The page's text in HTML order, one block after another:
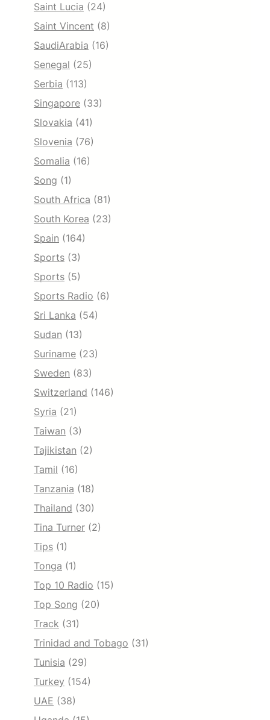
Saint Lucia (24)
Saint Vincent (8)
SaudiArabia (16)
Senegal (25)
Serbia (113)
Singapore (33)
Slovakia (41)
Slovenia (76)
Somalia (16)
Song (1)
South Africa (81)
South Korea (23)
Spain (164)
Sports (3)
Sports (5)
Sports Radio (6)
Sri Lanka (54)
Sudan (13)
Suriname (23)
Sweden (83)
Switzerland (146)
Syria (21)
Taiwan (3)
Tajikistan (2)
Tamil (16)
Tanzania (18)
Thailand (30)
Tina Turner (2)
Tips (1)
Tonga (1)
Top 10 Radio (15)
Top Song (20)
Track (31)
Trinidad and Tobago (31)
Tunisia (29)
Turkey (154)
UAE (38)